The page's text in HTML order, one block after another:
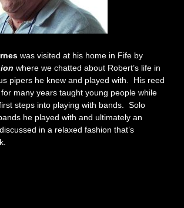
was visited at his home in Fife by
where we chatted about Robert’s life in
pipers he knew and played with. His reed
many years taught young people while
steps into playing with bands. Solo
he played with and ultimately an
in a relaxed fashion that’s